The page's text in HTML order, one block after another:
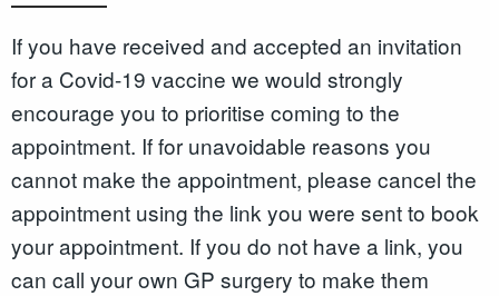
If you have received and accepted an invitation
for a Covid-19 vaccine we would strongly
encourage you to prioritise coming to the
appointment. If for unavoidable reasons you
cannot make the appointment, please cancel the
appointment using the link you were sent to book
your appointment. If you do not have a link, you
can call your own GP surgery to make them